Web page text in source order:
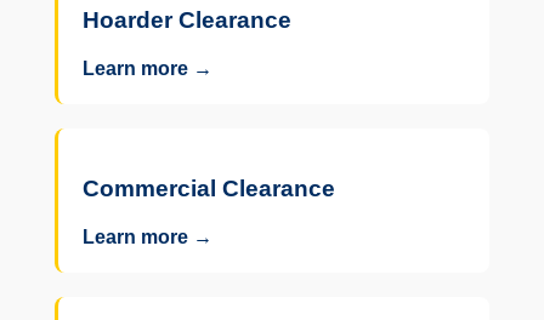
Hoarder Clearance
Learn more →
Commercial Clearance
Learn more →